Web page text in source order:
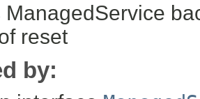
ManagedService
reset
by: